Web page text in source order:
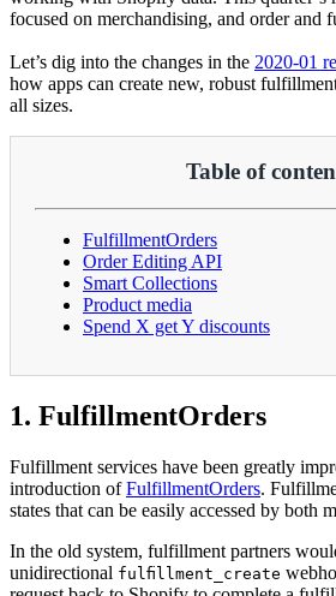
focused on merchandising, and order and
Let’s dig into the changes in the 2020-01
how apps can create new, robust
all sizes.
Table of
FulfillmentOrders
Order Editing API
Smart Collections
Product media
Spend X get Y discounts
1. FulfillmentOrders
Fulfillment services have been greatly
introduction ofFulfillmentOrders.
states that can be easily accessed by both
In the old system, fulfillment partners
unidirectional fulfillment_create